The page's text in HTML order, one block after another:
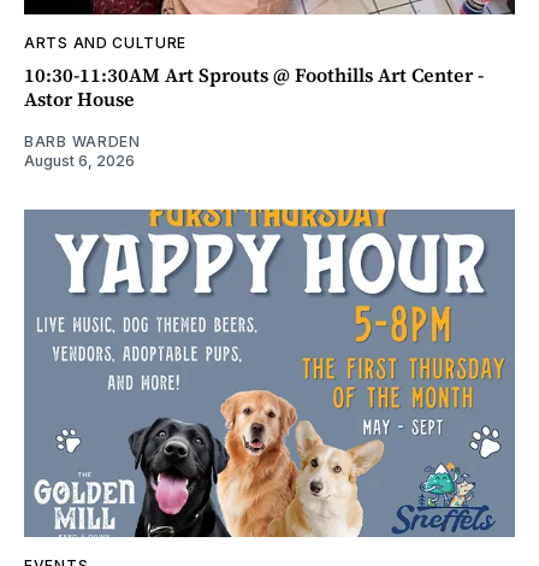
ARTS AND CULTURE
10:30-11:30AM Art Sprouts @ Foothills Art Center -
Astor House
BARB WARDEN
August 6, 2026